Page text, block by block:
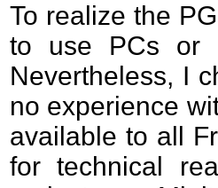
To realize the
to use PCs or
Nevertheless, I
no experience
available to all
for technical